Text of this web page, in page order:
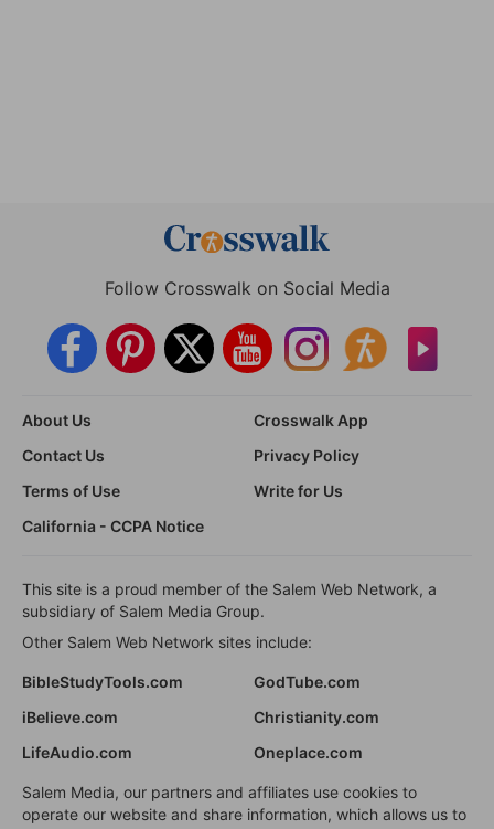
Follow Crosswalk on Social Media
About Us
Crosswalk App
Contact Us
Privacy Policy
Terms of Use
Write for Us
California - CCPA Notice
This site is a proud member of the Salem Web Network, a
subsidiary of Salem Media Group.
Other Salem Web Network sites include:
BibleStudyTools.com
GodTube.com
iBelieve.com
Christianity.com
LifeAudio.com
Oneplace.com
Salem Media, our partners and affiliates use cookies to
operate our website and share information, which allows us to